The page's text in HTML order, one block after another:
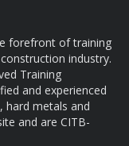
forefront of training
industry.
Training
and experienced
hard metals and
and are CITB-